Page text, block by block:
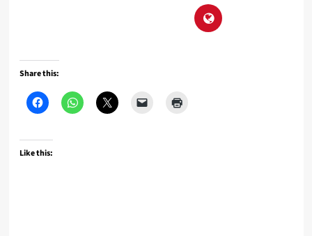
Share this:
Like this: